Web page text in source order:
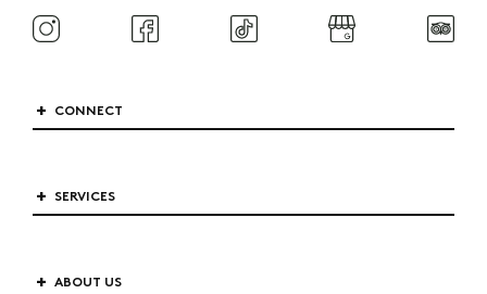
CONNECT
SERVICES
ABOUT US